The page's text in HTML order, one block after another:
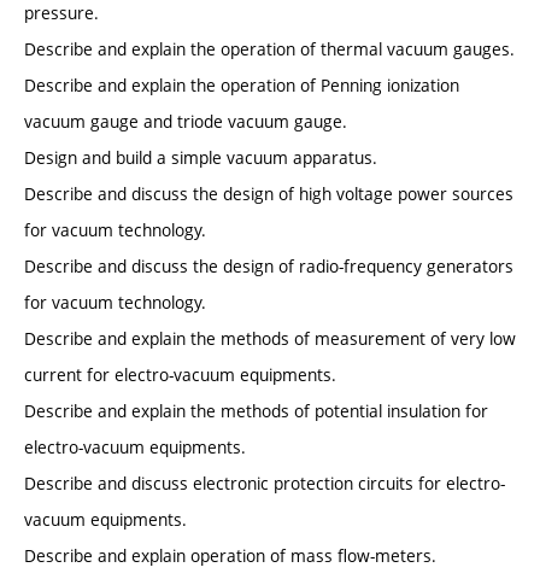
pressure.
Describe and explain the operation of thermal vacuum gauges.
Describe and explain the operation of Penning ionization
vacuum gauge and triode vacuum gauge.
Design and build a simple vacuum apparatus.
Describe and discuss the design of high voltage power sources
for vacuum technology.
Describe and discuss the design of radio-frequency generators
for vacuum technology.
Describe and explain the methods of measurement of very low
current for electro-vacuum equipments.
Describe and explain the methods of potential insulation for
electro-vacuum equipments.
Describe and discuss electronic protection circuits for electro-
vacuum equipments.
Describe and explain operation of mass flow-meters.